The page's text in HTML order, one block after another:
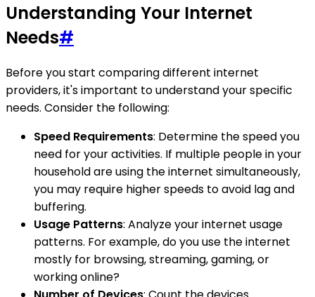
Understanding Your Internet
Needs#
Before you start comparing different internet
providers, it's important to understand your specific
needs. Consider the following:
Speed Requirements: Determine the speed you
need for your activities. If multiple people in your
household are using the internet simultaneously,
you may require higher speeds to avoid lag and
buffering.
Usage Patterns: Analyze your internet usage
patterns. For example, do you use the internet
mostly for browsing, streaming, gaming, or
working online?